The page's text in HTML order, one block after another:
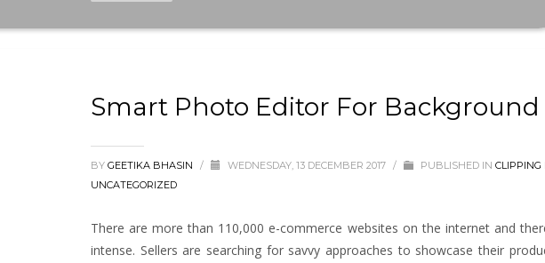
Smart Photo Editor For
BY GEETIKA BHASIN / WEDNESDAY, 13 DECEMBER 2017 / PUBLISHED IN
UNCATEGORIZED
There are more than 110,000 e-commerce websites on the internet and
intense. Sellers are searching for savvy approaches to showcase their